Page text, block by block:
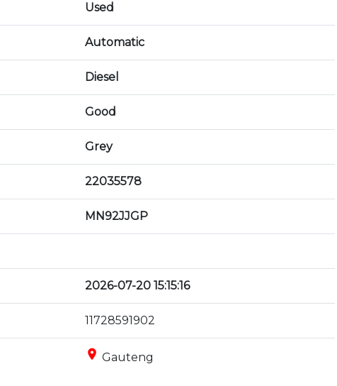
Used
Automatic
Diesel
Good
Grey
22035578
MN92JJGP
2026-07-20 15:15:16
11728591902
place Gauteng